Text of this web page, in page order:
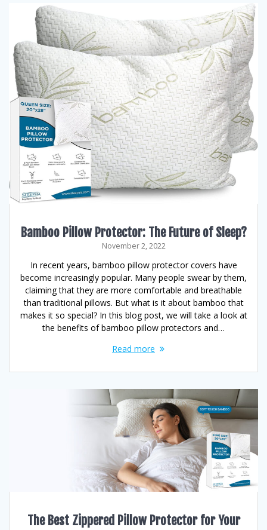
Bamboo Pillow Protector: The Future of Sleep?
November 2, 2022
In recent years, bamboo pillow protector covers have
become increasingly popular. Many people swear by them,
claiming that they are more comfortable and breathable
than traditional pillows. But what is it about bamboo that
makes it so special? In this blog post, we will take a look at
the benefits of bamboo pillow protectors and…
Read more
The Best Zippered Pillow Protector for Your